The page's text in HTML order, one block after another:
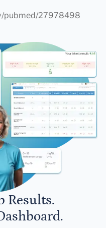
pubmed/27978498
Results.